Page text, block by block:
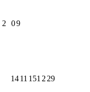
2 09
1411 151 2 29